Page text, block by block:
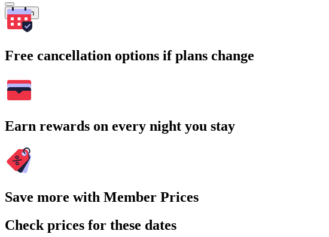
Search
Free cancellation options if plans change
Earn rewards on every night you stay
Save more with Member Prices
Check prices for these dates